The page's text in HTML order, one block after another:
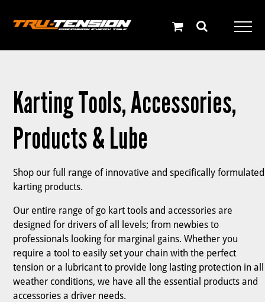
Karting Tools, Accessories,
Products & Lube
Shop our full range of innovative and specifically formulated
karting products.
Our entire range of go kart tools and accessories are
designed for drivers of all levels; from newbies to
professionals looking for marginal gains. Whether you
require a tool to easily set your chain with the perfect
tension or a lubricant to provide long lasting protection in all
weather conditions, we have all the essential products and
accessories a driver needs.